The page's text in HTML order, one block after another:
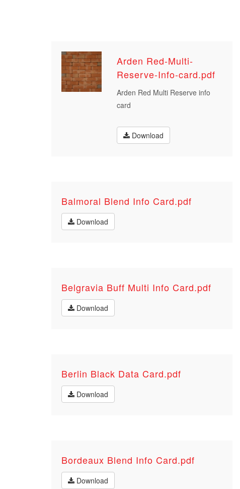
Arden Red-Multi-
Reserve-Info-card.pdf
Arden Red Multi Reserve info
card
Download
Balmoral Blend Info Card.pdf
Download
Belgravia Buff Multi Info Card.pdf
Download
Berlin Black Data Card.pdf
Download
Bordeaux Blend Info Card.pdf
Download